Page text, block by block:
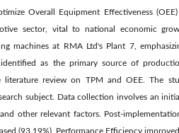
Overall Equipment Effectiveness
sector, vital to national economic
machines at RMA Ltd's Plant 7,
as the primary source of
review on TPM and OEE. The
subject. Data collection involves an
other relevant factors. Post-
(93.19%), Performance Efficiency